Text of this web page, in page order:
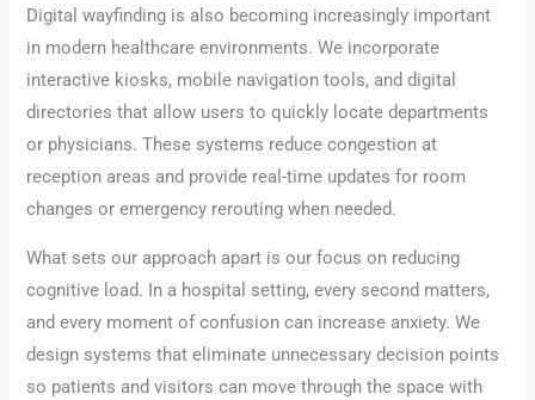
Digital wayfinding is also becoming increasingly important
in modern healthcare environments. We incorporate
interactive kiosks, mobile navigation tools, and digital
directories that allow users to quickly locate departments
or physicians. These systems reduce congestion at
reception areas and provide real-time updates for room
changes or emergency rerouting when needed.
What sets our approach apart is our focus on reducing
cognitive load. In a hospital setting, every second matters,
and every moment of confusion can increase anxiety. We
design systems that eliminate unnecessary decision points
so patients and visitors can move through the space with